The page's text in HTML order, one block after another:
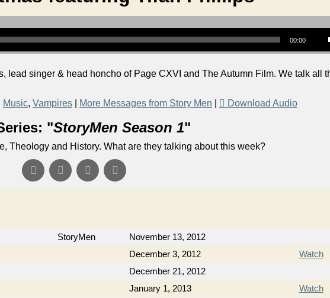
00:00
Use Up/Down Arrow
lead singer & head honcho of Page CXVI and The Autumn Film. We talk all
Music, Vampires More Messages from Story Men Download Audio
"StoryMen Season 1"
Theology and History. What are they talking about this week?
StoryMen November 13, 2012
December 3, 2012 Watch
December 21, 2012
January 1, 2013 Watch